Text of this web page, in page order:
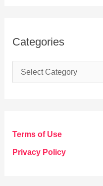
Categories
a
g
o
Terms of Use
Privacy Policy